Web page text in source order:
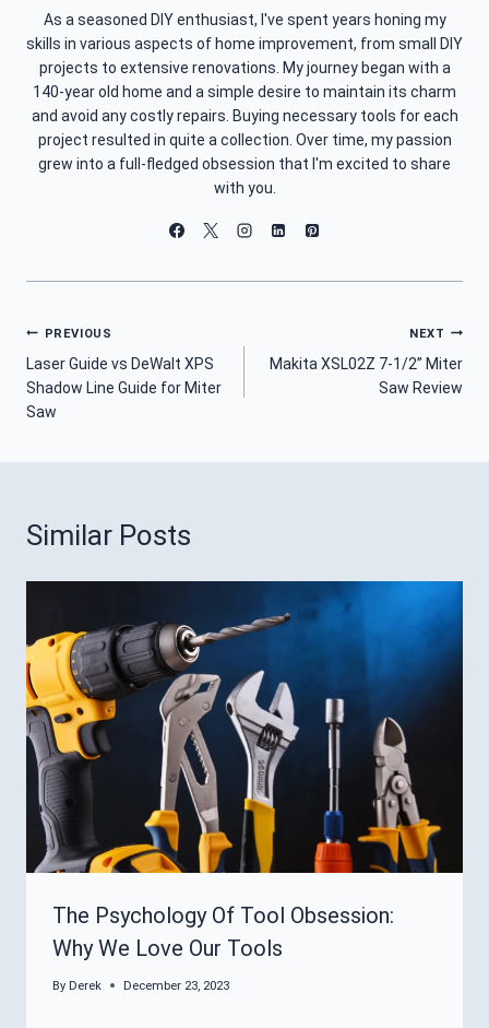
As a seasoned DIY enthusiast, I've spent years honing my
skills in various aspects of home improvement, from small DIY
projects to extensive renovations. My journey began with a
140-year old home and a simple desire to maintain its charm
and avoid any costly repairs. Buying necessary tools for each
project resulted in quite a collection. Over time, my passion
grew into a full-fledged obsession that I'm excited to share
with you.
Post
Navigation
PREVIOUS
Laser Guide vs DeWalt XPS
Shadow Line Guide for Miter
Saw
NEXT
Makita XSL02Z 7-1/2” Miter
Saw Review
Similar Posts
The Psychology Of Tool Obsession:
Why We Love Our Tools
By Derek December 23, 2023